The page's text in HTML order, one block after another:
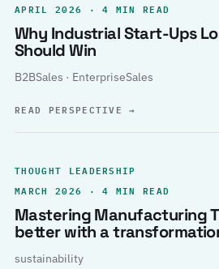
APRIL 2026 · 4 MIN READ
Why Industrial Start-Ups
Should Win
B2BSales · EnterpriseSales
READ PERSPECTIVE→
THOUGHT LEADERSHIP
MARCH 2026 · 4 MIN READ
Mastering Manufacturing
better with a
sustainability